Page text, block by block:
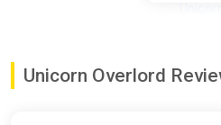
Unicorn Overlord